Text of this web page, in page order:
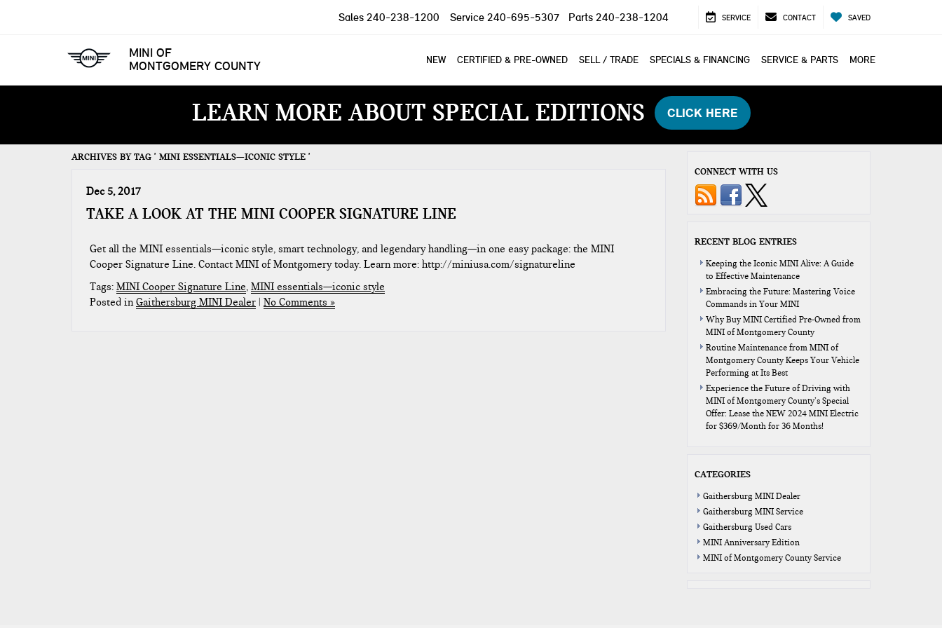
MINI OF
MONTGOMERY COUNTY
Sales 240-238-1200 Service 240-695-5307 Parts 240-238-1204 SERVICE CONTACT SAVED
NEW CERTIFIED & PRE-OWNED SELL / TRADE SPECIALS & FINANCING SERVICE & PARTS MORE
LEARN MORE ABOUT SPECIAL EDITIONS CLICK HERE
ARCHIVES BY TAG ' MINI ESSENTIALS—ICONIC STYLE '
Dec 5, 2017
TAKE A LOOK AT THE MINI COOPER SIGNATURE LINE
Get all the MINI essentials—iconic style, smart technology, and legendary handling—in one easy package: the MINI
Cooper Signature Line. Contact MINI of Montgomery today. Learn more: http://miniusa.com/signatureline
Tags: MINI Cooper Signature Line, MINI essentials—iconic style
Posted inGaithersburg MINI Dealer | No Comments »
CONNECT WITH US
RECENT BLOG ENTRIES
Keeping the Iconic MINI Alive: A Guide
to Effective Maintenance
Embracing the Future: Mastering Voice
Commands in Your MINI
Why Buy MINI Certified Pre-Owned from
MINI of Montgomery County
Routine Maintenance from MINI of
Montgomery County Keeps Your Vehicle
Performing at Its Best
Experience the Future of Driving with
MINI of Montgomery County’s Special
Offer: Lease the NEW 2024 MINI Electric
for $369/Month for 36 Months!
CATEGORIES
Gaithersburg MINI Dealer
Gaithersburg MINI Service
Gaithersburg Used Cars
MINI Anniversary Edition
MINI of Montgomery County Service